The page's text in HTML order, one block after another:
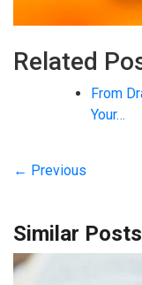
Related
From
Your…
← Previous
Similar Posts